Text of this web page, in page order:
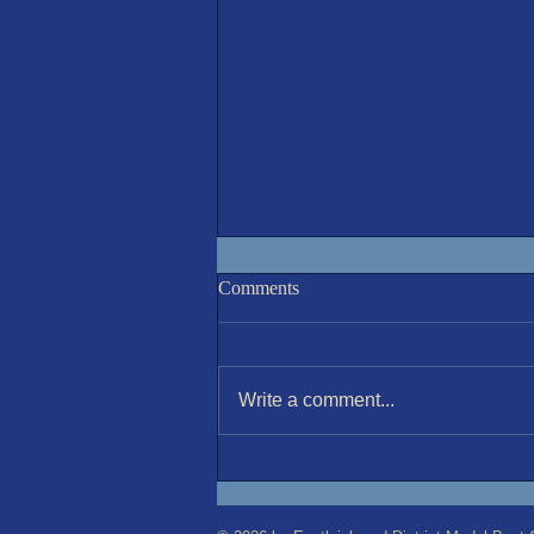
Racing Results 5-Aug'26
A sunny but cooler than recent
Jul-Aug series. The wind was
nominally NW 11kt, but varied
Comments
Write a comment...